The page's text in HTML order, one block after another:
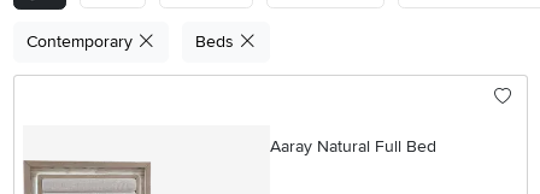
Contemporary Beds
Aaray Natural Full Bed